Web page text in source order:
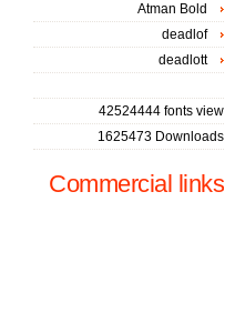
Atman Bold
deadlof
deadlott
42524444 fonts view
1625473 Downloads
Commercial links